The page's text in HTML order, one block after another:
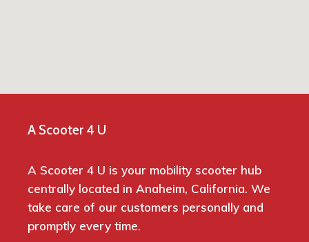
A Scooter 4 U
A Scooter 4 U is your mobility scooter hub
centrally located in Anaheim, California. We
take care of our customers personally and
promptly every time.